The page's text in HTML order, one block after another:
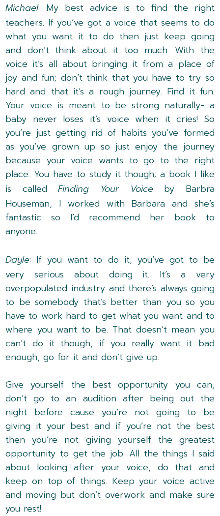
Michael: My best advice is to find the right
teachers. If you’ve got a voice that seems to do
what you want it to do then just keep going
and don’t think about it too much. With the
voice it’s all about bringing it from a place of
joy and fun; don’t think that you have to try so
hard and that it’s a rough journey. Find it fun.
Your voice is meant to be strong naturally- a
baby never loses it’s voice when it cries! So
you’re just getting rid of habits you’ve formed
as you’ve grown up so just enjoy the journey
because your voice wants to go to the right
place. You have to study it though; a book I like
is calledFinding Your Voiceby Barbra
Houseman, I worked with Barbara and she’s
fantastic so I’d recommend her book to
anyone.
Dayle: If you want to do it, you’ve got to be
very serious about doing it. It’s a very
overpopulated industry and there’s always going
to be somebody that’s better than you so you
have to work hard to get what you want and to
where you want to be. That doesn’t mean you
can’t do it though, if you really want it bad
enough, go for it and don’t give up.
Give yourself the best opportunity you can,
don’t go to an audition after being out the
night before cause you’re not going to be
giving it your best and if you’re not the best
then you’re not giving yourself the greatest
opportunity to get the job. All the things I said
about looking after your voice, do that and
keep on top of things. Keep your voice active
and moving but don’t overwork and make sure
you rest!